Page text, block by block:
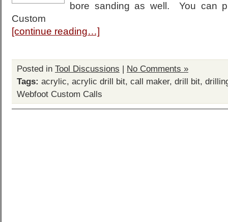
bore sanding as well. You can
Custom
[continue reading…]
Posted in Tool Discussions | No Comments »
Tags: acrylic, acrylic drill bit, call maker, drill bit,
Webfoot Custom Calls